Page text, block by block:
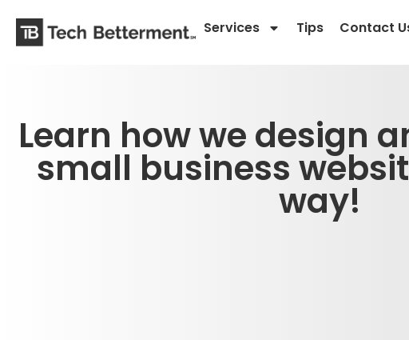
Services Tips Contact
Learn how we design
small business
way!